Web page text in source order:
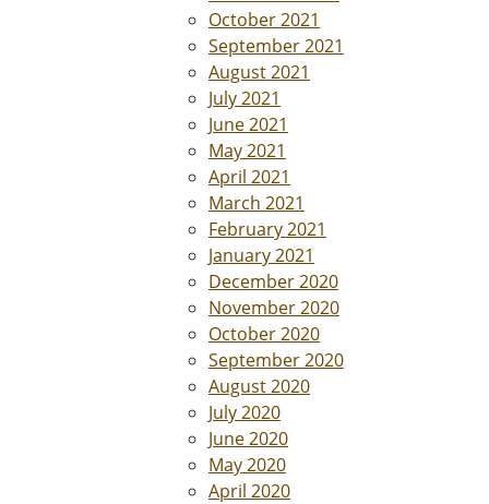
October 2021
September 2021
August 2021
July 2021
June 2021
May 2021
April 2021
March 2021
February 2021
January 2021
December 2020
November 2020
October 2020
September 2020
August 2020
July 2020
June 2020
May 2020
April 2020